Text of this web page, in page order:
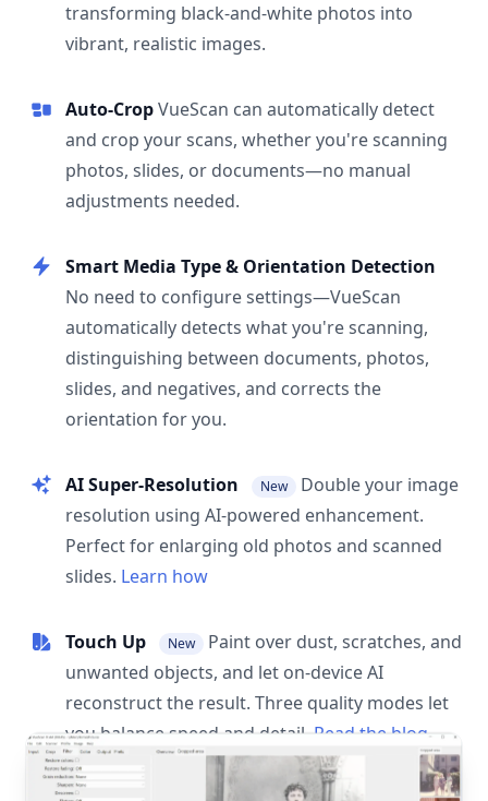
transforming black-and-white photos into
vibrant, realistic images.
Auto-CropVueScan can automatically detect
and crop your scans, whether you're scanning
photos, slides, or documents—no manual
adjustments needed.
Smart Media Type & Orientation Detection
No need to configure settings—VueScan
automatically detects what you're scanning,
distinguishing between documents, photos,
slides, and negatives, and corrects the
orientation for you.
AI Super-Resolution New
Double your image
resolution using AI-powered enhancement.
Perfect for enlarging old photos and scanned
slides. Learn how
Touch Up New
Paint over dust, scratches, and
unwanted objects, and let on-device AI
reconstruct the result. Three quality modes let
you balance speed and detail. Read the blog
post